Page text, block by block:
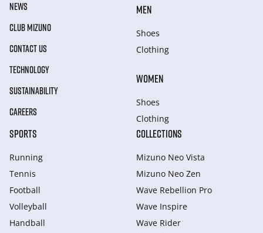
NEWS
CLUB MIZUNO
CONTACT US
TECHNOLOGY
SUSTAINABILITY
CAREERS
MEN
Shoes
Clothing
WOMEN
Shoes
Clothing
SPORTS
Running
Tennis
Football
Volleyball
Handball
COLLECTIONS
Mizuno Neo Vista
Mizuno Neo Zen
Wave Rebellion Pro
Wave Inspire
Wave Rider